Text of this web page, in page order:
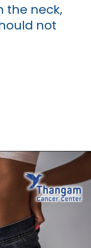
the neck,
not